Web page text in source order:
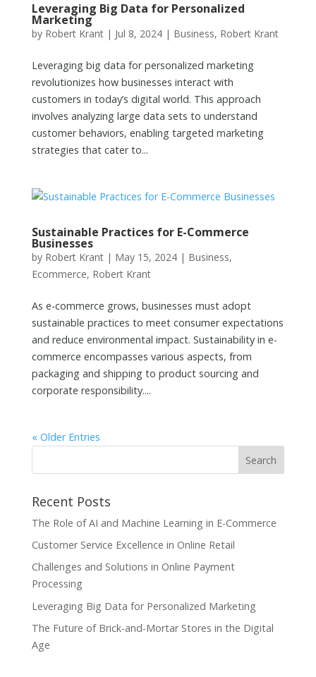
Leveraging Big Data for Personalized
Marketing
by Robert Krant| Jul 8, 2024| Business, Robert Krant
Leveraging big data for personalized marketing
revolutionizes how businesses interact with
customers in today’s digital world. This approach
involves analyzing large data sets to understand
customer behaviors, enabling targeted marketing
strategies that cater to...
Sustainable Practices for E-Commerce
Businesses
by Robert Krant| May 15, 2024| Business,
Ecommerce, Robert Krant
As e-commerce grows, businesses must adopt
sustainable practices to meet consumer expectations
and reduce environmental impact. Sustainability in e-
commerce encompasses various aspects, from
packaging and shipping to product sourcing and
corporate responsibility....
« Older Entries
Recent Posts
The Role of AI and Machine Learning in E-Commerce
Customer Service Excellence in Online Retail
Challenges and Solutions in Online Payment
Processing
Leveraging Big Data for Personalized Marketing
The Future of Brick-and-Mortar Stores in the Digital
Age